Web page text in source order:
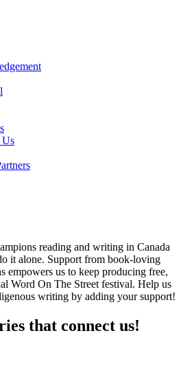
Us
reading and writing in Canada
it alone. Support from book-loving
empowers us to keep producing free,
Word On The Street festival. Help us
writing by adding your support!
that connect us!